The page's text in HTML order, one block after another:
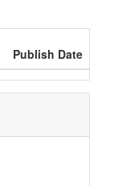
Publish Date